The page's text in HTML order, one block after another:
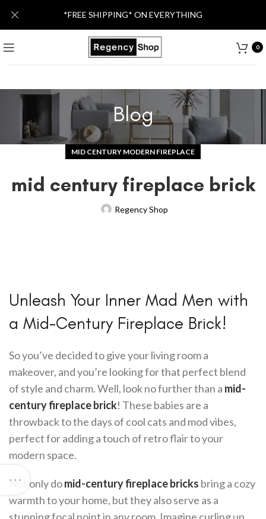
0
Blog
MID CENTURY MODERN FIREPLACE
mid century fireplace brick
Regency Shop
Unleash Your Inner Mad Men with
a Mid-Century Fireplace Brick!
So you’ve decided to give your living room a
makeover, and you’re looking for that perfect blend
of style and charm. Well, look no further than a mid-
century fireplace brick! These babies are a
throwback to the days of cool cats and mod vibes,
perfect for adding a touch of retro flair to your
modern space.
Not only domid-century fireplace bricks bring a cozy
warmth to your home, but they also serve as a
*FREE SHIPPING* ON EVERYTHING